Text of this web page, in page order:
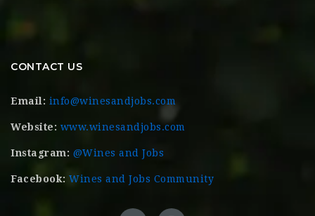
CONTACT US
Email: info@winesandjobs.com
Website: www.winesandjobs.com
Instagram: @Wines and Jobs
Facebook: Wines and Jobs Community